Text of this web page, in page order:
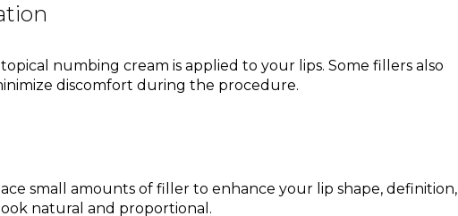
numbing cream is applied to your lips. Some fillers also
discomfort during the procedure.
small amounts of filler to enhance your lip shape, definition,
natural and proportional.